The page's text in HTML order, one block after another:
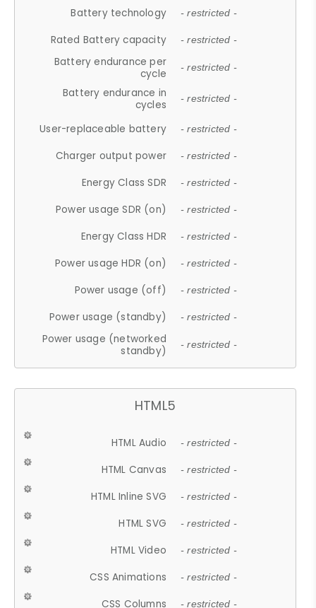
Battery technology - restricted -
Rated Battery capacity - restricted -
Battery endurance per
cycle
- restricted -
Battery endurance in
cycles
- restricted -
User-replaceable battery - restricted -
Charger output power - restricted -
Energy Class SDR - restricted -
Power usage SDR (on) - restricted -
Energy Class HDR - restricted -
Power usage HDR (on) - restricted -
Power usage (off) - restricted -
Power usage (standby) - restricted -
Power usage (networked
standby)
- restricted -
HTML5
HTML Audio - restricted -
HTML Canvas - restricted -
HTML Inline SVG - restricted -
HTML SVG - restricted -
HTML Video - restricted -
CSS Animations - restricted -
CSS Columns - restricted -